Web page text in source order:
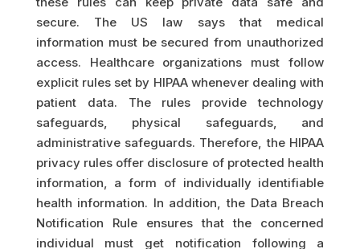
secure. The US law says that medical
information must be secured from unauthorized
access. Healthcare organizations must follow
explicit rules set by HIPAA whenever dealing with
patient data. The rules provide technology
safeguards, physical safeguards, and
administrative safeguards. Therefore, the HIPAA
privacy rules offer disclosure of protected health
information, a form of individually identifiable
health information. In addition, the Data Breach
Notification Rule ensures that the concerned
individual must get notification following a